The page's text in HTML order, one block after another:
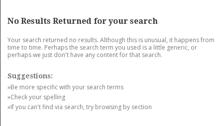
No Results Returned for your search
Your search returned no results. Although this is unusual, it happens from
time to time. Perhaps the search term you used is a little generic, or
perhaps we just don't have any content for that search.
Suggestions:
»Be more specific with your search terms
»Check your spelling
»If you can't find via search, try browsing by section